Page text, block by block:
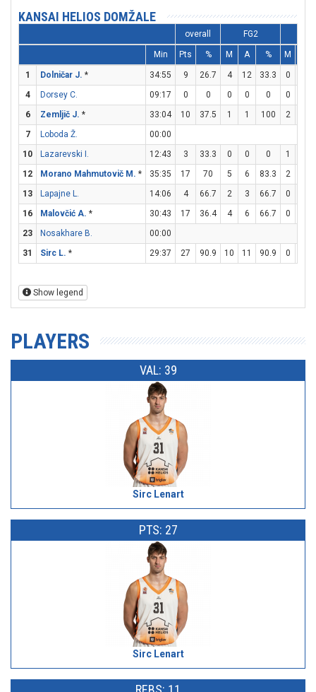
KANSAI HELIOS DOMŽALE
overall FG2
Min Pts % M A % M
1 Dolničar J. * 34:55 9 26.7 4 12 33.3 0
4
Dorsey C. 09:17 0 0 0 0 0 0
6
Zemljič J. * 33:04 10 37.5 1 1 100 2
7
Loboda Ž.
00:00
10
Lazarevski I. 12:43 3 33.3 0 0 0 1
12
Morano Mahmutovič M. * 35:35 17 70 5 6 83.3 2
13
Lapajne L. 14:06 4 66.7 2 3 66.7 0
16
Malovčić A. * 30:43 17 36.4 4 6 66.7 0
23
Nosakhare B.
00:00
31
Sirc L. * 29:37 27 90.9 10 11 90.9 0
Show legend
PLAYERS
VAL: 39
Sirc Lenart
PTS: 27
Sirc Lenart